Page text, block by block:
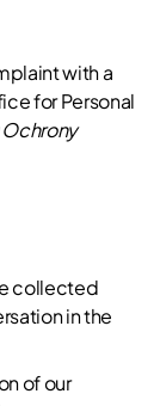
with a
for Personal
Ochrony
collected
in the
of our